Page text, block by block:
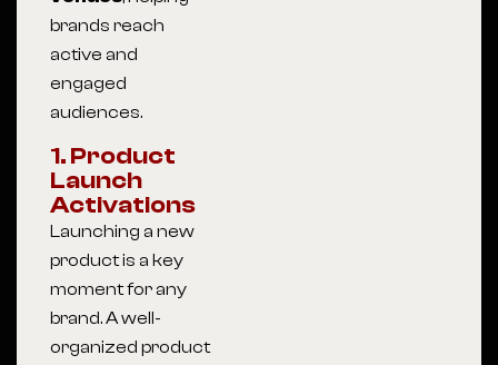
brands reach
active and
engaged
audiences.
1. Product
Launch
Activations
Launching a new
product is a key
moment for any
brand. A well-
organized product